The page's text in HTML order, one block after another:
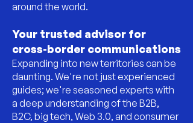
around the world.
Your trusted advisor for
cross-border communications
Expanding into new territories can be
daunting. We're not just experienced
guides; we're seasoned experts with
a deep understanding of the B2B,
B2C, big tech, Web 3.0, and consumer